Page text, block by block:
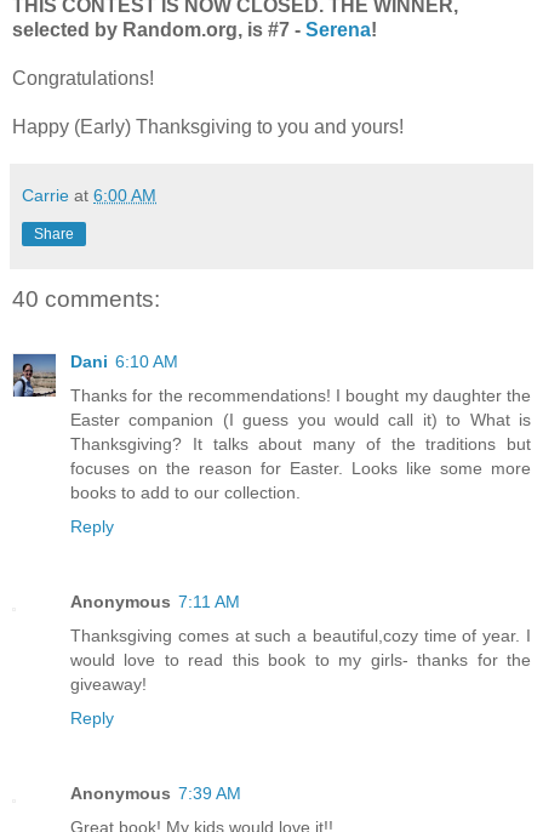
THIS CONTEST IS NOW CLOSED. THE WINNER,
selected by Random.org, is #7 - Serena!
Congratulations!
Happy (Early) Thanksgiving to you and yours!
Carrie at 6:00 AM
Share
40 comments:
Dani 6:10 AM
Thanks for the recommendations! I bought my daughter the
Easter companion (I guess you would call it) to What is
Thanksgiving? It talks about many of the traditions but
focuses on the reason for Easter. Looks like some more
books to add to our collection.
Reply
Anonymous 7:11 AM
Thanksgiving comes at such a beautiful,cozy time of year. I
would love to read this book to my girls- thanks for the
giveaway!
Reply
Anonymous 7:39 AM
Great book! My kids would love it!!